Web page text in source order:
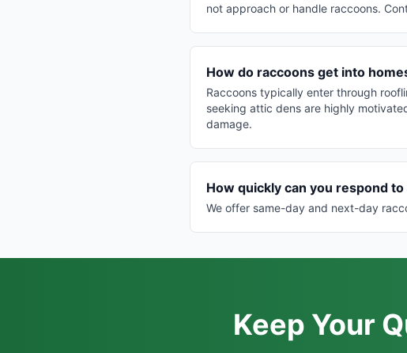
not approach or handle raccoons.
How do raccoons get into
Raccoons typically enter through
seeking attic dens are highly
damage.
How quickly can you respond
We offer same-day and next-day
Keep Your